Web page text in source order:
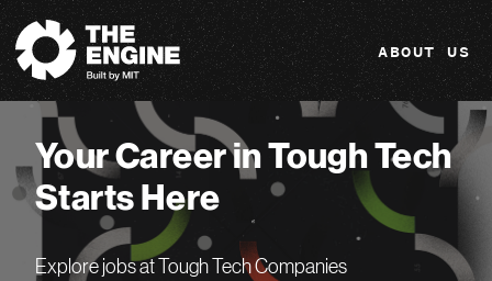
The Engine
ABOUT US
Your Career in Tough Tech
Starts Here
Explore jobs at Tough Tech Companies